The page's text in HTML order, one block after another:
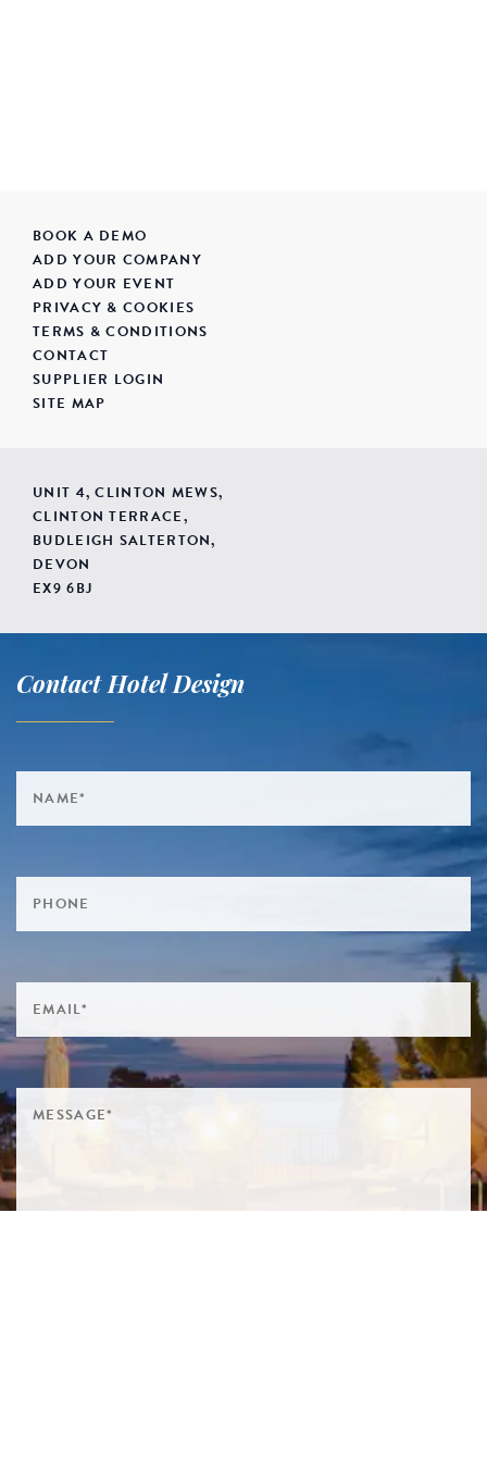
BOOK A DEMO
ADD YOUR COMPANY
ADD YOUR EVENT
PRIVACY & COOKIES
TERMS & CONDITIONS
CONTACT
SUPPLIER LOGIN
SITE MAP
UNIT 4, CLINTON MEWS,
CLINTON TERRACE,
BUDLEIGH SALTERTON,
DEVON
EX9 6BJ
Contact Hotel Design